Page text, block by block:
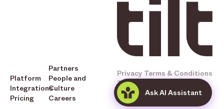
Platform
Integrations
Pricing
Partners
People and
Culture
Careers
Privacy Terms & Conditions
Tilt © 2025 All Rights
ReservedAsk AI Assistant